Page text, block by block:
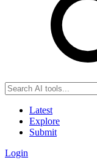
Latest
Explore
Submit
Login